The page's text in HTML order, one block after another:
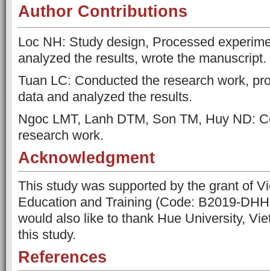
Author Contributions
Loc NH: Study design, Processed
analyzed the results, wrote the manuscript.
Tuan LC: Conducted the research work,
data and analyzed the results.
Ngoc LMT, Lanh DTM, Son TM, Huy ND:
research work.
Acknowledgment
This study was supported by the grant of
Education and Training (Code: B2019-
would also like to thank Hue University,
this study.
References